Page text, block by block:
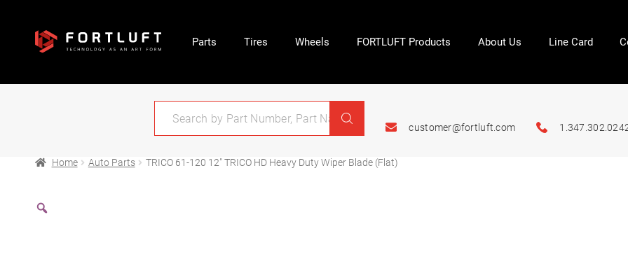
Parts Tires Wheels FORTLUFT Products About Us Line Card
customer@fortluft.com
Home Auto Parts TRICO 61-120 12″ TRICO HD Heavy Duty Wiper Blade (Flat)